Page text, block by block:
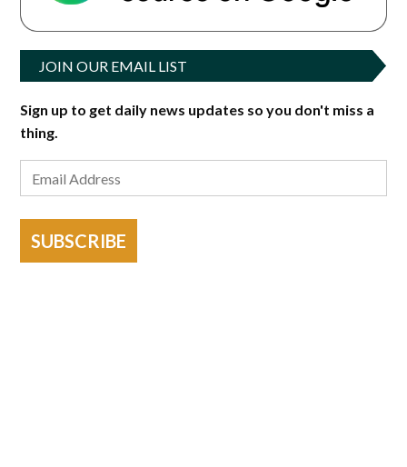
JOIN OUR EMAIL LIST
Sign up to get daily news updates so you don't miss a
thing.
SUBSCRIBE